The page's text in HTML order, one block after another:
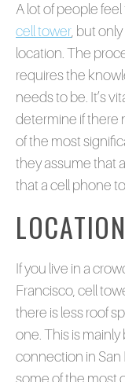
A lot of people
cell tower, but
location. The
requires the
needs to be. It’s
determine if there
of the most
they assume that
that a cell phone
If you live in a
Francisco, cell
there is less roof
one. This is
connection in San
some of the most